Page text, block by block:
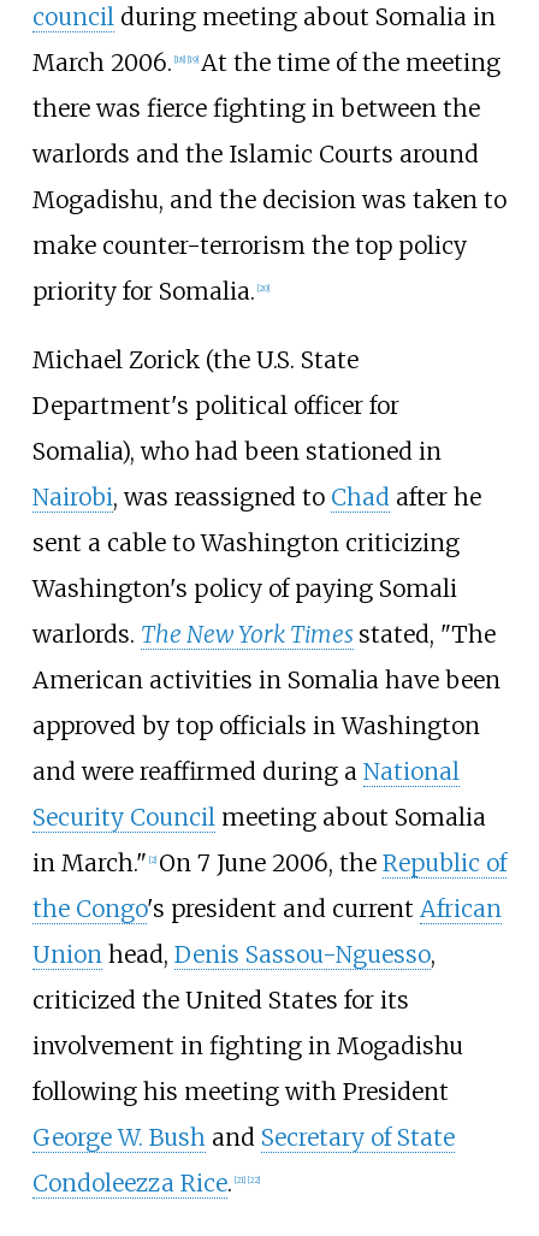
council during meeting about Somalia in
March 2006. [18] [19] At the time of the meeting
there was fierce fighting in between the
warlords and the Islamic Courts around
Mogadishu, and the decision was taken to
make counter-terrorism the top policy
priority for Somalia. [20]
Michael Zorick (the U.S. State
Department's political officer for
Somalia), who had been stationed in
Nairobi, was reassigned to Chadafter he
sent a cable to Washington criticizing
Washington's policy of paying Somali
warlords. The New York Times stated, "The
American activities in Somalia have been
approved by top officials in Washington
and were reaffirmed during a National
Security Councilmeeting about Somalia
in March." [2] On 7 June 2006, the Republic of
the Congo's president and current African
Unionhead, Denis Sassou-Nguesso,
criticized the United States for its
involvement in fighting in Mogadishu
following his meeting with President
George W. Bushand Secretary of State
Condoleezza Rice. [21] [22]